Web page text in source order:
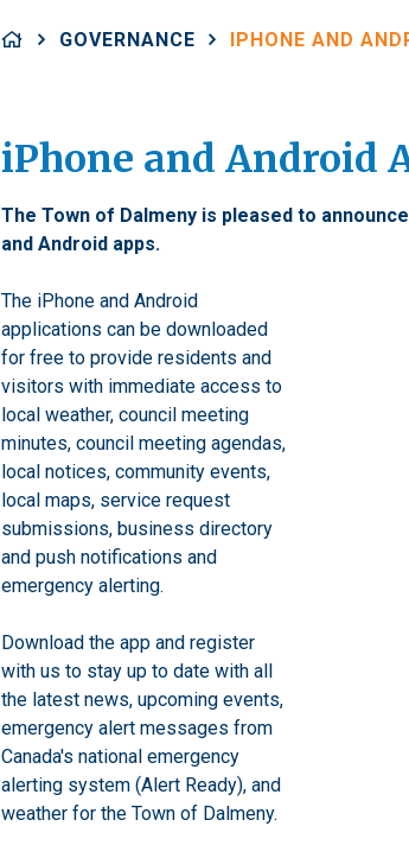
GOVERNANCE IPHONE AND
iPhone and Android
The Town of Dalmeny is pleased to
and Android apps.
The iPhone and Android
applications can be downloaded
for free to provide residents and
visitors with immediate access to
local weather, council meeting
minutes, council meeting agendas,
local notices, community events,
local maps, service request
submissions, business directory
and push notifications and
emergency alerting.
Download the app and register
with us to stay up to date with all
the latest news, upcoming events,
emergency alert messages from
Canada's national emergency
alerting system (Alert Ready), and
weather for the Town of Dalmeny.